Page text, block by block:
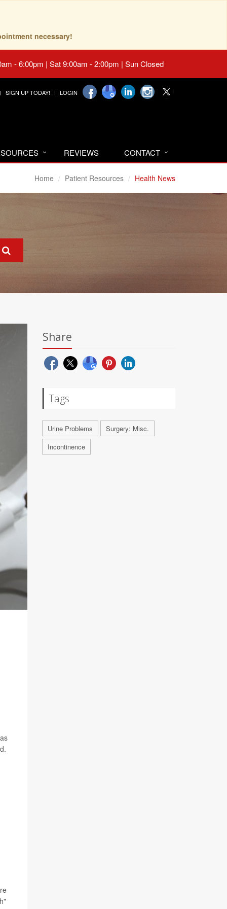
necessary!
- 6:00pm | Sat 9:00am - 2:00pm | Sun Closed
SIGN UP TODAY! LOGIN
REVIEWS CONTACT
Home Patient Resources Health News
Share
Tags
Urine Problems
Surgery: Misc.
Incontinence